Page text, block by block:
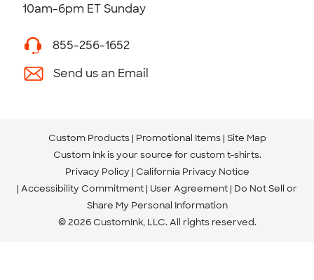
10am-6pm ET Sunday
855-256-1652
Send us an Email
Custom Products Promotional Items Site Map
Custom Ink is your source for custom t-shirts.
Privacy Policy California Privacy Notice
Accessibility Commitment User Agreement Do Not Sell or
Share My Personal Information
© 2026 CustomInk, LLC. All rights reserved.